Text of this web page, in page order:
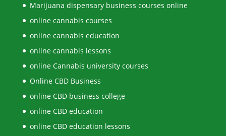
Marijuana dispensary business courses online
online cannabis courses
online cannabis education
online cannabis lessons
online Cannabis university courses
Online CBD Business
online CBD business college
online CBD education
online CBD education lessons